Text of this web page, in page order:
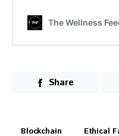
Share
Blockchain Ethical